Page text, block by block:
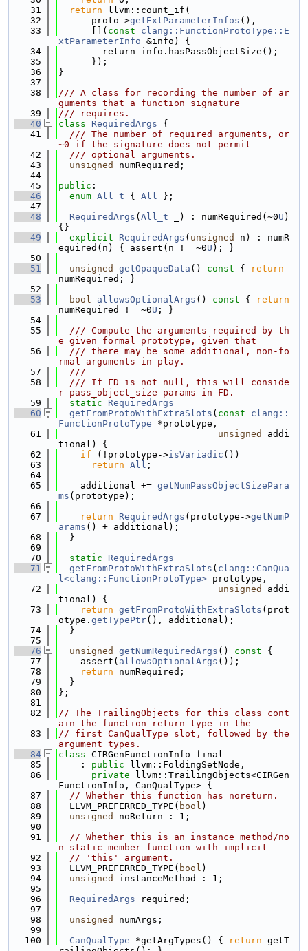
   31
return llvm::count_if(
   32
      proto->
getExtParameterInfos (),
   33
      [](
const
clang::FunctionProtoType::E
xtParameterInfo &info) {
   34
        return info.hasPassObjectSize();
   35
      });
   36
}
   37
   38
/// A class for recording the number of ar
guments that a function signature
   39
/// requires.
   40
class RequiredArgs {
   41
  /// The number of required arguments, or
~0 if the signature does not permit
   42
  /// optional arguments.
   43
unsigned
numRequired;
   44
   45
public :
   46
enum All_t { All };
   47
   48
RequiredArgs ( All_t _) : numRequired(~0U )
{}
   49
explicit RequiredArgs ( unsigned
n) : numR
equired(n) { assert(n != ~0U ); }
   50
   51
unsigned getOpaqueData () const {
return
numRequired; }
   52
   53
bool allowsOptionalArgs () const {
return
numRequired != ~0U ; }
   54
   55
  /// Compute the arguments required by th
e given formal prototype, given that
   56
  /// there may be some additional, non-fo
rmal arguments in play.
   57
  ///
   58
  /// If FD is not null, this will conside
r pass_object_size params in FD.
   59
static
RequiredArgs
   60
getFromProtoWithExtraSlots ( const
clang::
FunctionProtoType *prototype,
   61
unsigned
addi
tional) {
   62
if (!prototype->isVariadic ())
   63
return All ;
   64
   65
    additional +=
getNumPassObjectSizePara
ms (prototype);
   66
   67
return RequiredArgs (prototype->getNumP
arams () + additional);
   68
  }
   69
   70
static
RequiredArgs
   71
getFromProtoWithExtraSlots ( clang::CanQua
l<clang::FunctionProtoType> prototype,
   72
unsigned
addi
tional) {
   73
return getFromProtoWithExtraSlots (prot
otype. getTypePtr(), additional);
   74
  }
   75
   76
unsigned getNumRequiredArgs () const {
   77
    assert(
allowsOptionalArgs ());
   78
return numRequired;
   79
  }
   80
};
   81
   82
// The TrailingObjects for this class cont
ain the function return type in the
   83
// first CanQualType slot, followed by the
argument types.
   84
class CIRGenFunctionInfo final
   85
    :
public llvm::FoldingSetNode,
   86
private llvm::TrailingObjects<CIRGen
FunctionInfo, CanQualType> {
   87
// Whether this function has noreturn.
   88
  LLVM_PREFERRED_TYPE(
bool )
   89
unsigned
noReturn : 1;
   90
   91
// Whether this is an instance method/no
n-static member function with implicit
   92
// 'this' argument.
   93
  LLVM_PREFERRED_TYPE(
bool )
   94
unsigned
instanceMethod : 1;
   95
   96
RequiredArgs required;
   97
   98
unsigned
numArgs;
   99
  100
CanQualType *getArgTypes() { return getT